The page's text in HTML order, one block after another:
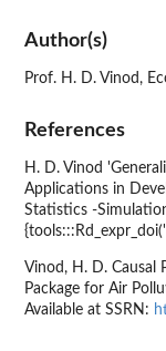
Author(s)
Prof. H. D. Vinod,
References
H. D. Vinod
Applications in
Statistics -
Vinod, H. D. Causal
Package for Air
Available at SSRN: